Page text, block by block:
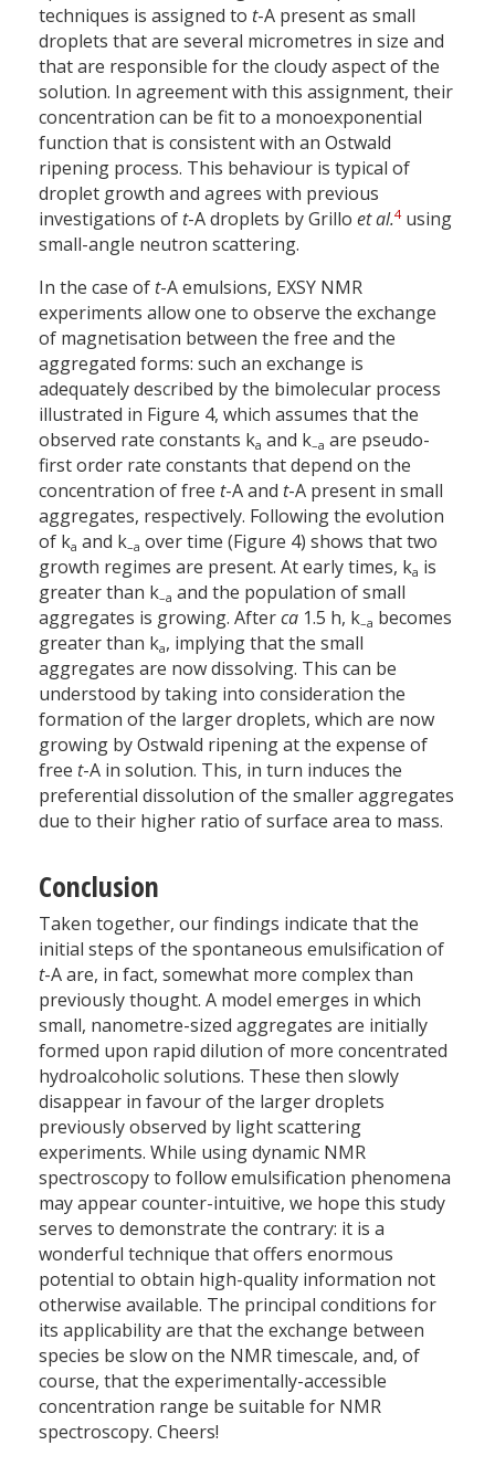
techniques is assigned to t-A present as small
droplets that are several micrometres in size and
that are responsible for the cloudy aspect of the
solution. In agreement with this assignment, their
concentration can be fit to a monoexponential
function that is consistent with an Ostwald
ripening process. This behaviour is typical of
droplet growth and agrees with previous
investigations of t-A droplets by Grillo et al.4using
small-angle neutron scattering.
In the case of t-A emulsions, EXSY NMR
experiments allow one to observe the exchange
of magnetisation between the free and the
aggregated forms: such an exchange is
adequately described by the bimolecular process
illustrated in Figure 4, which assumes that the
observed rate constants ka and k–a are pseudo-
first order rate constants that depend on the
concentration of free t-A and t-A present in small
aggregates, respectively. Following the evolution
of ka and k–a over time (Figure 4) shows that two
growth regimes are present. At early times, ka is
greater than k–a and the population of small
aggregates is growing. Afterca 1.5 h, k–a becomes
greater than ka, implying that the small
aggregates are now dissolving. This can be
understood by taking into consideration the
formation of the larger droplets, which are now
growing by Ostwald ripening at the expense of
free t-A in solution. This, in turn induces the
preferential dissolution of the smaller aggregates
due to their higher ratio of surface area to mass.
Conclusion
Taken together, our findings indicate that the
initial steps of the spontaneous emulsification of
t-A are, in fact, somewhat more complex than
previously thought. A model emerges in which
small, nanometre-sized aggregates are initially
formed upon rapid dilution of more concentrated
hydroalcoholic solutions. These then slowly
disappear in favour of the larger droplets
previously observed by light scattering
experiments. While using dynamic NMR
spectroscopy to follow emulsification phenomena
may appear counter-intuitive, we hope this study
serves to demonstrate the contrary: it is a
wonderful technique that offers enormous
potential to obtain high-quality information not
otherwise available. The principal conditions for
its applicability are that the exchange between
species be slow on the NMR timescale, and, of
course, that the experimentally-accessible
concentration range be suitable for NMR
spectroscopy. Cheers!